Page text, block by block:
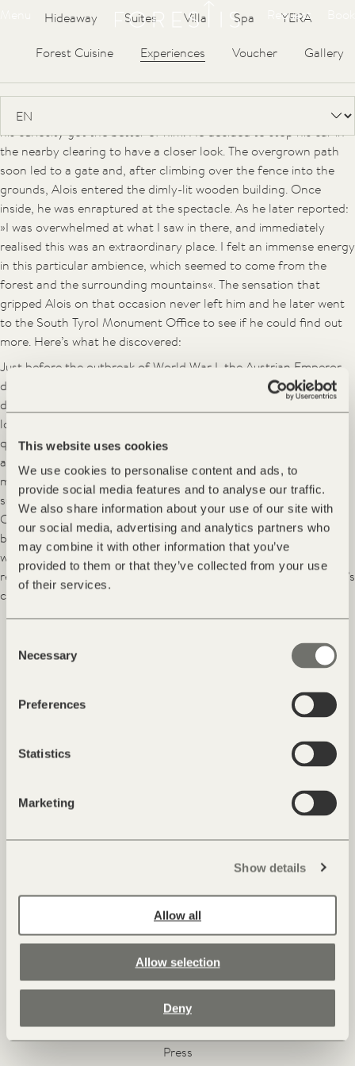
This website uses cookies
We use cookies to personalise content and ads, to
provide social media features and to analyse our traffic.
We also share information about your use of our site with
our social media, advertising and analytics partners who
may combine it with other information that you’ve
provided to them or that they’ve collected from your use
of their services.
Selection
Necessary
Preferences
Statistics
Marketing
Show details
Allow all
Allow selection
Deny
ForestisRequest
Hideaway Suites Villa Spa
YERA
Forest Cuisine
Experiences Voucher Gallery
Articles
The small hut on the Plose mountain belonging to the
Hinteregger family looked down on the roof of a mysterious
building, long since abandoned to nature. Until recently, no one
knew what it was.
As usual, Alois was driving through the forest road but one day
his curiosity got the better of him. He decided to stop his car in
the nearby clearing to have a closer look. The overgrown path
soon led to a gate and, after climbing over the fence into the
grounds, Alois entered the dimly-lit wooden building. Once
inside, he was enraptured at the spectacle. As he later reported:
»I was overwhelmed at what I saw in there, and immediately
realised this was an extraordinary place. I felt an immense energy
in this particular ambience, which seemed to come from the
forest and the surrounding mountains«. The sensation that
gripped Alois on that occasion never left him and he later went
to the South Tyrol Monument Office to see if he could find out
more. Here’s what he discovered:
Just before the outbreak of World War I, the Austrian Emperor
decided to create a health resort with a sanatorium for lung
disorders right here in Palmschoss. He apparently chose this
location because of its good climate, pure air and the excellent
quality of the spring waters of the Plose river. A celebrity
architect of the time, Otto Wagner, was appointed to lead this
major project. However, due to the outbreak of the War and the
sudden death of the architect, it failed to go ahead as planned.
Originally planned as a larger structure, the Art Nouveau
building was scaled down. Amidst the turmoil of the successive
world wars and their aftermath, the abandoned buildings
remained neglected for decades. That is, until Alois Hinteregger’s
curiosity led him to the site ...
»I immediately felt the force
where one feels oneself.«
FacebookInstagramPinterestYoutube
Contact & Arrival
Newsletter & Magazine
Jobs
Press